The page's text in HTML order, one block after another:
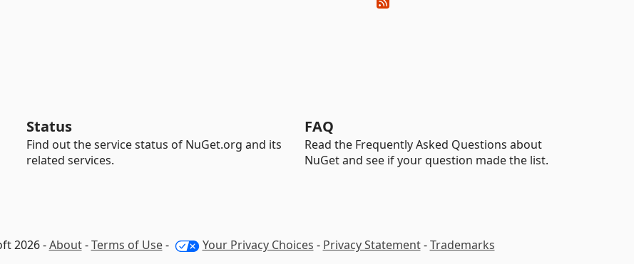
Status
Find out the service status of NuGet.org and its
related services.
FAQ
Read the Frequently Asked Questions about
NuGet and see if your question made the list.
2026 -About-Terms of Use- Your Privacy Choices - Privacy Statement-Trademarks